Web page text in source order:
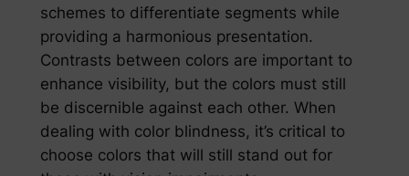
schemes to differentiate segments while
providing a harmonious presentation.
Contrasts between colors are important to
enhance visibility, but the colors must still
be discernible against each other. When
dealing with color blindness, it’s critical to
choose colors that will still stand out for